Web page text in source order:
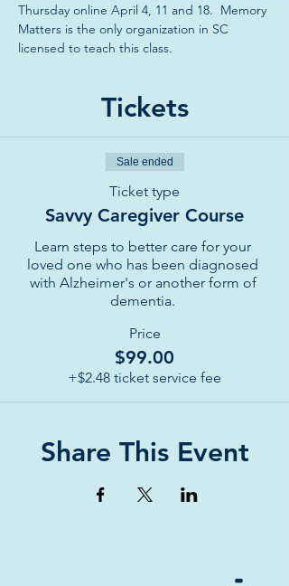
Thursday online April 4, 11 and 18.  Memory
Matters is the only organization in SC
licensed to teach this class.
Tickets
Sale ended
Ticket type
Savvy Caregiver Course
Learn steps to better care for your
loved one who has been diagnosed
with Alzheimer's or another form of
dementia.
Price
$99.00
+$2.48 ticket service fee
Share This Event